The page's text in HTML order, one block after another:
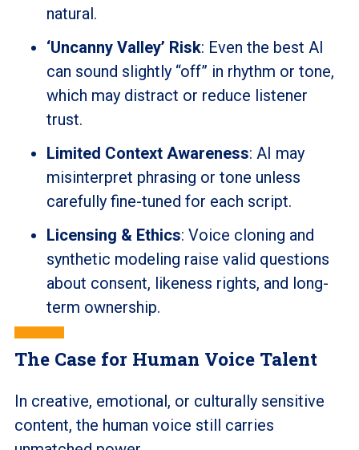
natural.
‘Uncanny Valley’ Risk: Even the best AI
can sound slightly “off” in rhythm or tone,
which may distract or reduce listener
trust.
Limited Context Awareness: AI may
misinterpret phrasing or tone unless
carefully fine-tuned for each script.
Licensing & Ethics: Voice cloning and
synthetic modeling raise valid questions
about consent, likeness rights, and long-
term ownership.
The Case for Human Voice Talent
In creative, emotional, or culturally sensitive
content, the human voice still carries